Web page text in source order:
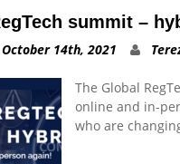
summit –
14th, 2021
The Global
online and in-
who are